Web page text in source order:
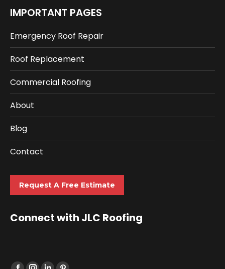
IMPORTANT PAGES
Emergency Roof Repair
Roof Replacement
Commercial Roofing
About
Blog
Contact
Request A Free Estimate
Connect with JLC Roofing